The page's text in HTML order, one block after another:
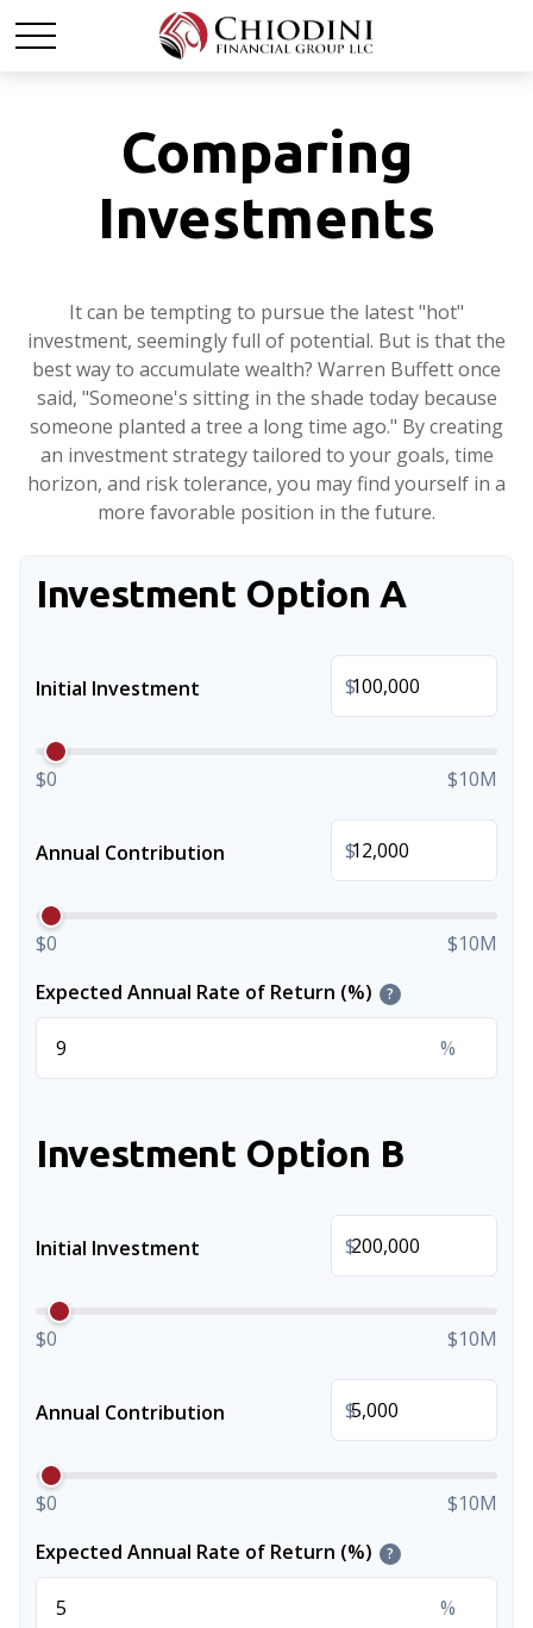
Comparing
Investments
It can be tempting to pursue the latest "hot"
investment, seemingly full of potential. But is that the
best way to accumulate wealth? Warren Buffett once
said, "Someone's sitting in the shade today because
someone planted a tree a long time ago." By creating
an investment strategy tailored to your goals, time
horizon, and risk tolerance, you may find yourself in a
more favorable position in the future.
Investment Option A
Initial Investment $
$0 $10M
Annual Contribution $
$0
$10M
Expected Annual Rate of Return (%)
?
%
Investment Option B
Initial Investment $
$0 $10M
Annual Contribution $
$0
$10M
Expected Annual Rate of Return (%)
?
%